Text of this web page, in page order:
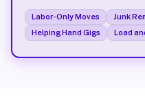
Labor-Only Moves Junk
Helping Hand Gigs
Load